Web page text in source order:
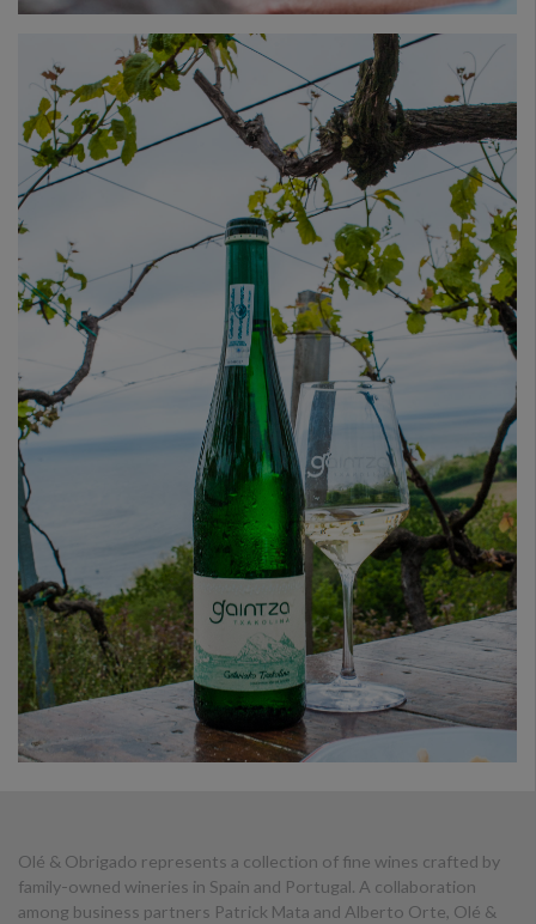
Olé & Obrigado represents a collection of fine wines crafted by
family-owned wineries in Spain and Portugal. A collaboration
among business partners Patrick Mata and Alberto Orte, Olé &